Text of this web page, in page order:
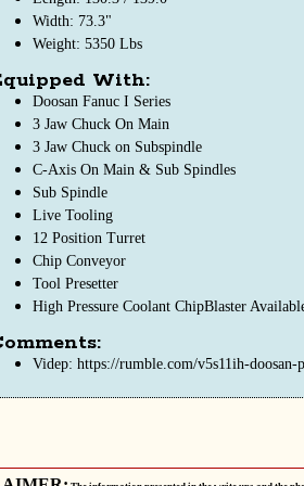
Width: 73.3"
Weight: 5350 Lbs
With:
Doosan Fanuc I Series
3 Jaw Chuck On Main
3 Jaw Chuck on Subspindle
C-Axis On Main & Sub Spindles
Sub Spindle
Live Tooling
12 Position Turret
Chip Conveyor
Tool Presetter
High Pressure Coolant ChipBlaster
Videp: https://rumble.com/v5s11ih-doosan-